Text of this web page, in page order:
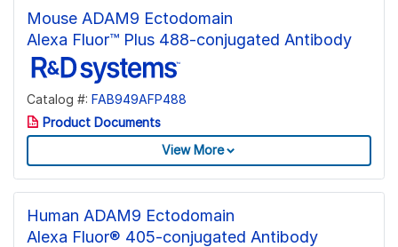
Mouse ADAM9 Ectodomain
Alexa Fluor™ Plus 488-conjugated Antibody
Catalog #: FAB949AFP488
Product Documents
View More
Human ADAM9 Ectodomain
Alexa Fluor® 405-conjugated Antibody